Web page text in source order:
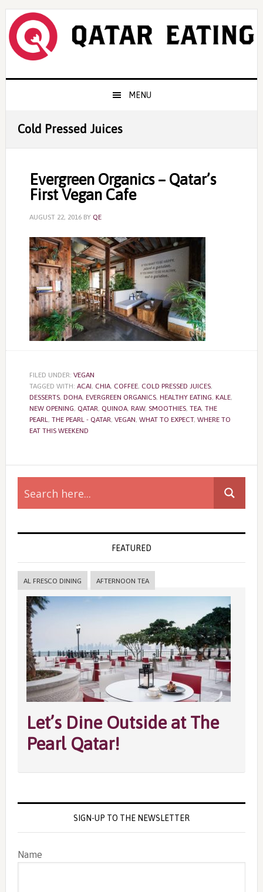
Skip
primary
navigation
Skip
content
Skip
primary
sidebar
MENU
Cold Pressed Juices
Evergreen Organics – Qatar’s
First Vegan Cafe
AUGUST 22, 2016BY QE
FILED UNDER: VEGAN
TAGGED WITH: ACAI, CHIA, COFFEE, COLD PRESSED JUICES,
DESSERTS, DOHA, EVERGREEN ORGANICS, HEALTHY EATING, KALE,
NEW OPENING, QATAR, QUINOA, RAW, SMOOTHIES, TEA, THE
PEARL, THE PEARL - QATAR, VEGAN, WHAT TO EXPECT, WHERE TO
EAT THIS WEEKEND
Primary
Sidebar
FEATURED
AL FRESCO DINING AFTERNOON TEA
Let’s Dine Outside at The
Pearl Qatar!
SIGN-UP TO THE NEWSLETTER
Name